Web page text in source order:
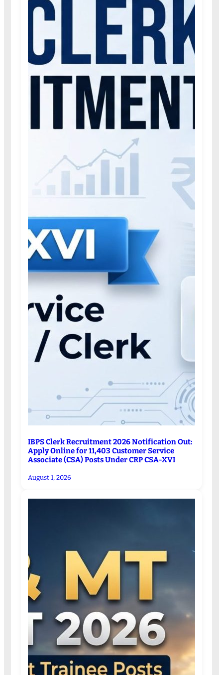
IBPS Clerk Recruitment 2026 Notification Out:
Apply Online for 11,403 Customer Service
Associate (CSA) Posts Under CRP CSA-XVI
August 1, 2026